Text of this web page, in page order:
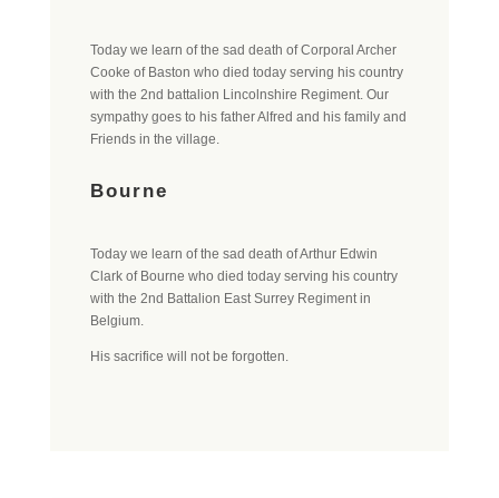
Today we learn of the sad death of Corporal Archer
Cooke of Baston who died today serving his country
with the 2nd battalion Lincolnshire Regiment. Our
sympathy goes to his father Alfred and his family and
Friends in the village.
Bourne
Today we learn of the sad death of Arthur Edwin
Clark of Bourne who died today serving his country
with the 2nd Battalion East Surrey Regiment in
Belgium.
His sacrifice will not be forgotten.